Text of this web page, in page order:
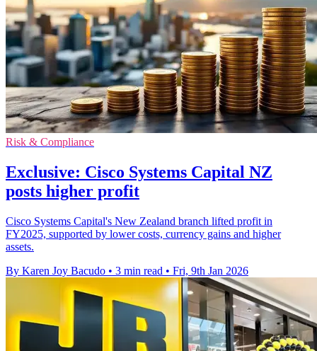
Risk & Compliance
Exclusive: Cisco Systems Capital NZ
posts higher profit
Cisco Systems Capital's New Zealand branch lifted profit in
FY2025, supported by lower costs, currency gains and higher
assets.
By Karen Joy Bacudo • 3 min read • Fri, 9th Jan 2026